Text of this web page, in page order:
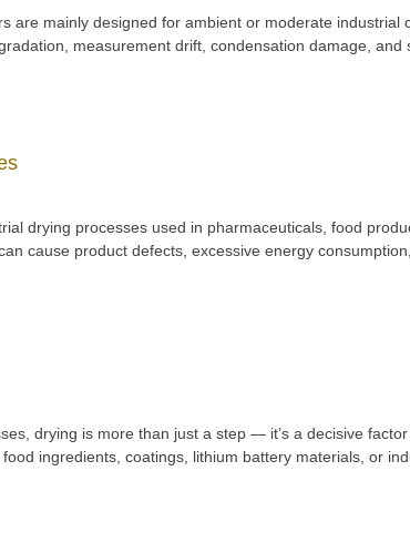
are mainly designed for ambient or moderate industrial
measurement drift, condensation damage, and
drying processes used in pharmaceuticals, food
cause product defects, excessive energy
drying is more than just a step — it’s a decisive
ingredients, coatings, lithium battery materials, or